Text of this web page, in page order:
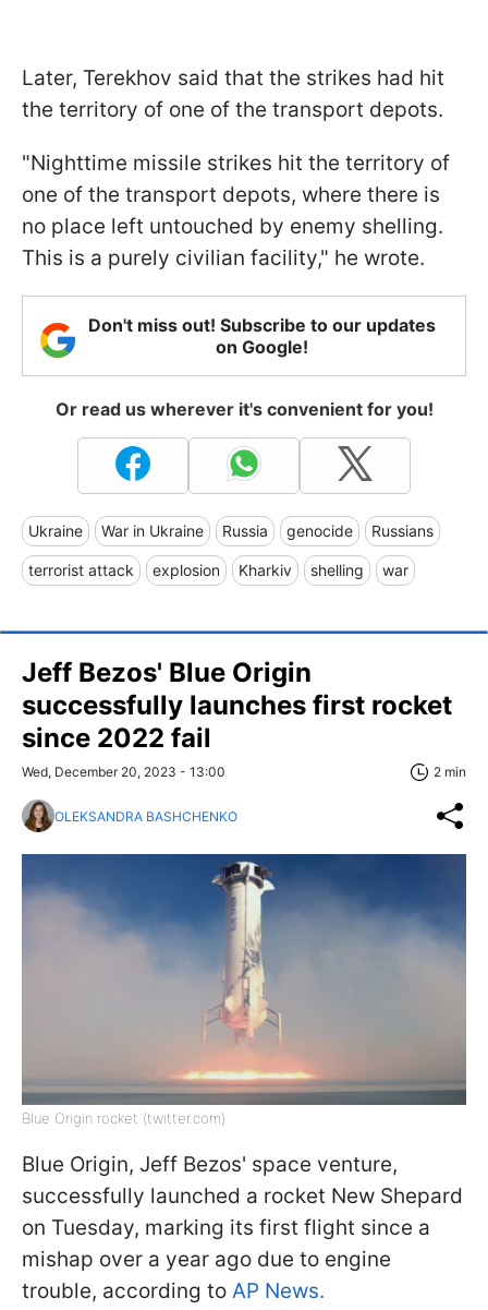
Later, Terekhov said that the strikes had hit
the territory of one of the transport depots.
"Nighttime missile strikes hit the territory of
one of the transport depots, where there is
no place left untouched by enemy shelling.
This is a purely civilian facility," he wrote.
Don't miss out! Subscribe to our updates
on Google!
Or read us wherever it's convenient for you!
Ukraine War in Ukraine Russia genocide Russians
terrorist attack explosion Kharkiv shelling war
Jeff Bezos' Blue Origin
successfully launches first rocket
since 2022 fail
Wed, December 20, 2023 - 13:00 2 min
OLEKSANDRA BASHCHENKO
Blue Origin rocket (twitter.com)
Blue Origin, Jeff Bezos' space venture,
successfully launched a rocket New Shepard
on Tuesday, marking its first flight since a
mishap over a year ago due to engine
trouble, according to AP News.